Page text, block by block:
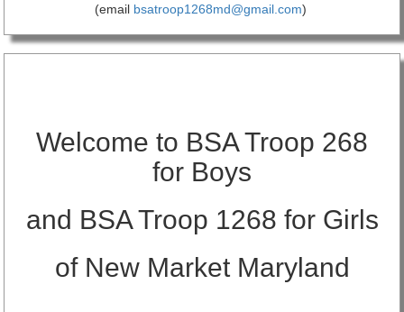
(email bsatroop1268md@gmail.com)
Welcome to BSA Troop 268
for Boys
and BSA Troop 1268 for Girls
of New Market Maryland